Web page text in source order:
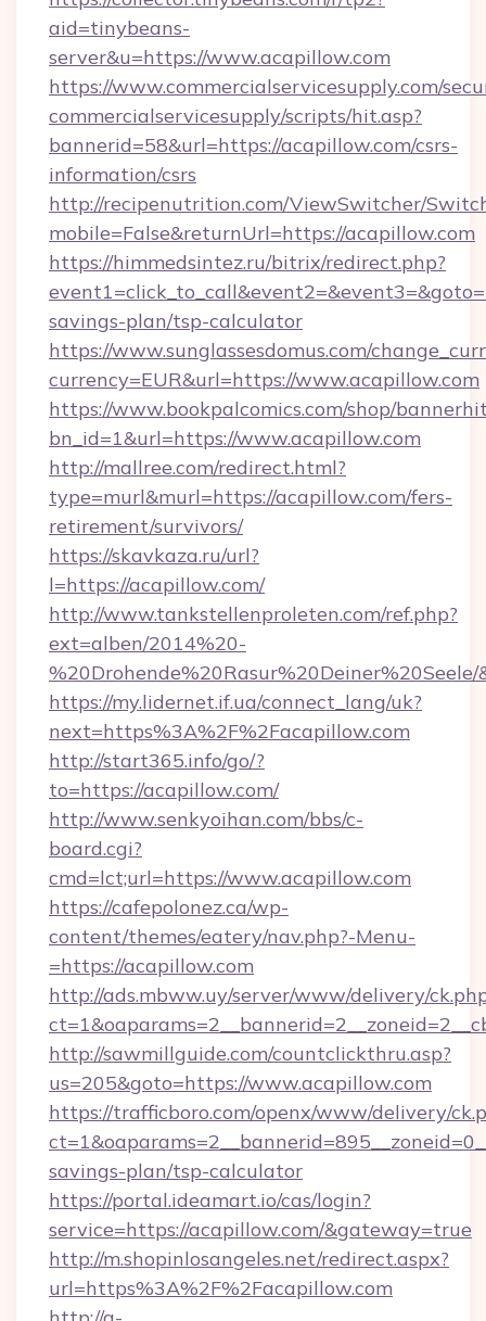
aid=tinybeans-
server&u=https://www.acapillow.com
https://www.commercialservicesupply.com/
commercialservicesupply/scripts/hit.asp?
bannerid=58&url=https://acapillow.com/csrs-
information/csrs
http://recipenutrition.com/ViewSwitcher/
mobile=False&returnUrl=https://acapillow.com
https://himmedsintez.ru/bitrix/redirect.php?
savings-plan/tsp-calculator
https://www.sunglassesdomus.com/
currency=EUR&url=https://www.acapillow.com
https://www.bookpalcomics.com/shop/
bn_id=1&url=https://www.acapillow.com
http://mallree.com/redirect.html?
type=murl&murl=https://acapillow.com/fers-
retirement/survivors/
https://skavkaza.ru/url?
l=https://acapillow.com/
http://www.tankstellenproleten.com/ref.php?
ext=alben/2014%20-
https://my.lidernet.if.ua/connect_lang/uk?
next=https%3A%2F%2Facapillow.com
http://start365.info/go/?
to=https://acapillow.com/
http://www.senkyoihan.com/bbs/c-
board.cgi?
cmd=lct;url=https://www.acapillow.com
https://cafepolonez.ca/wp-
content/themes/eatery/nav.php?-Menu-
=https://acapillow.com
http://ads.mbww.uy/server/www/delivery/
http://sawmillguide.com/countclickthru.asp?
us=205&goto=https://www.acapillow.com
https://trafficboro.com/openx/www/delivery/
savings-plan/tsp-calculator
https://portal.ideamart.io/cas/login?
service=https://acapillow.com/&gateway=true
http://m.shopinlosangeles.net/redirect.aspx?
url=https%3A%2F%2Facapillow.com